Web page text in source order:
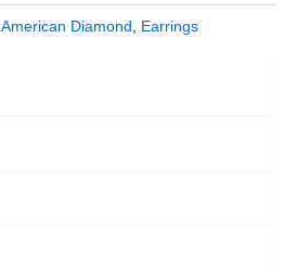
American Diamond, Earrings